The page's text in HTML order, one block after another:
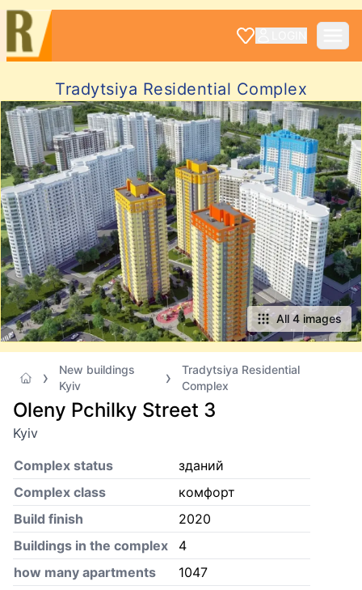
Tradytsiya Residential Complex
All 4 images
New buildings
Kyiv
Tradytsiya Residential
Complex
Oleny Pchilky Street 3
Kyiv
Complex status
зданий
Complex class
комфорт
Build finish
2020
Buildings in the complex
4
how many apartments
1047